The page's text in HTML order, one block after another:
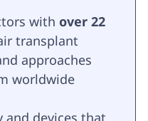
with over 22
transplant
approaches
worldwide
and devices that